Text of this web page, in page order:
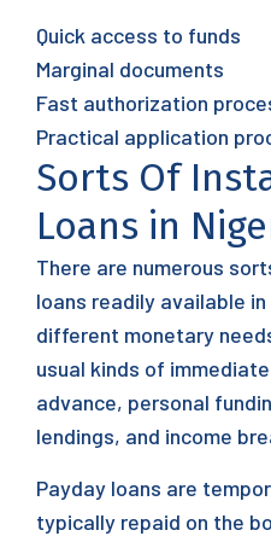
Quick access to funds
Marginal documents
Fast authorization
Practical application
Sorts Of
Loans in
There are numerous
loans readily available
different monetary
usual kinds of
advance, personal
lendings, and income
Payday loans are
typically repaid on the